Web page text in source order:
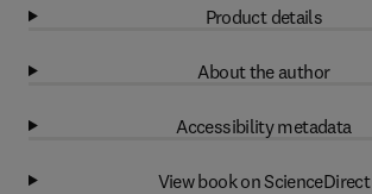
Product details
About the author
Accessibility metadata
View book on ScienceDirect